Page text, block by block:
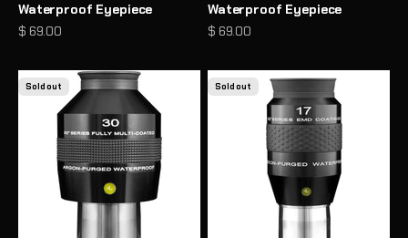
Waterproof Eyepiece
Sale price
$ 69.00
Waterproof Eyepiece
Sale price
$ 69.00
Sold out Sold out